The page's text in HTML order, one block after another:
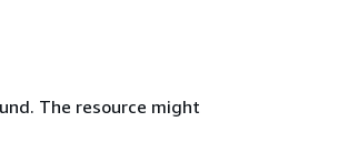
The resource might